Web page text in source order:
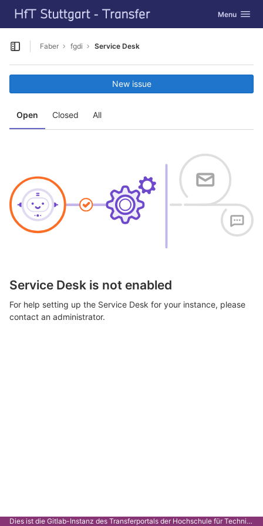
Skip to content
GitLab Toggle
Menu
Open sidebar
Faber fgdi Service Desk
Open Closed All
New issue
Service Desk is not enabled
For help setting up the Service Desk for your instance, please
contact an administrator.
Dies ist die Gitlab-Instanz des Transferportals der Hochschule für Technik Stuttgart.